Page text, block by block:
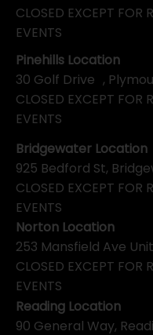
Pinehills Location
30 Golf Drive ,
CLOSED EXCEPT FOR
EVENTS
CLOSED EXCEPT FOR
EVENTS
Bridgewater Location
925 Bedford St,
CLOSED EXCEPT FOR
EVENTS
Norton Location
253 Mansfield Ave
CLOSED EXCEPT FOR
EVENTS
Reading Location
90 General Way,